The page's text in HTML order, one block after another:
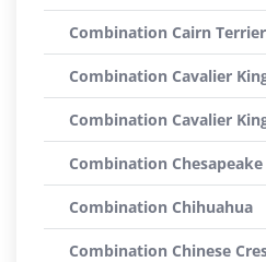
Combination Cairn Terrier
Combination Cavalier
Combination Cavalier
Combination
Combination Chihuahua
Combination Chinese